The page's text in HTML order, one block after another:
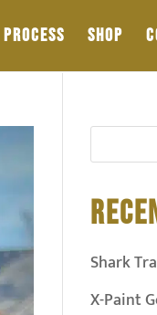
PROCESS SHOP
Shark
X-Paint